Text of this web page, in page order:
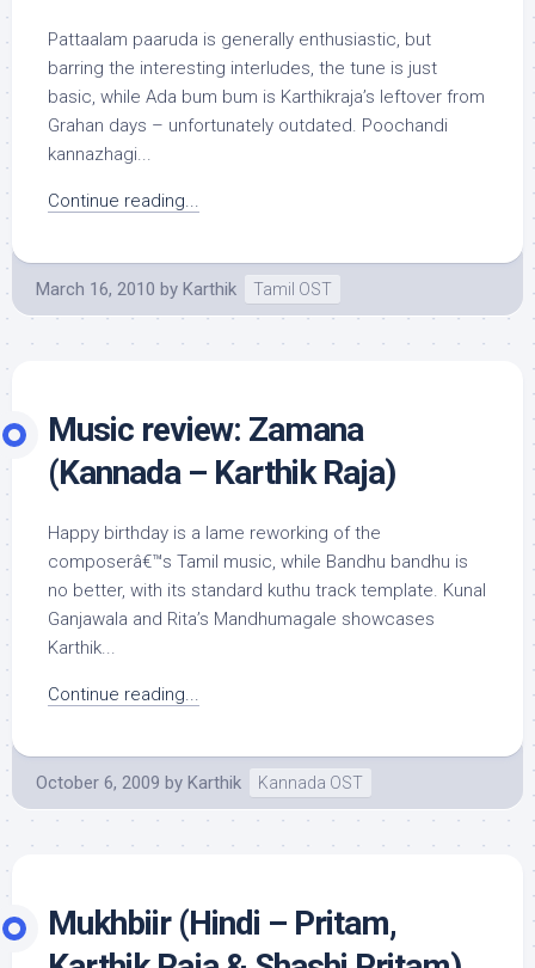
Pattaalam paaruda is generally enthusiastic, but
barring the interesting interludes, the tune is just
basic, while Ada bum bum is Karthikraja’s leftover from
Grahan days – unfortunately outdated. Poochandi
kannazhagi...
Continue reading...
March 16, 2010 by Karthik Tamil OST
Music review: Zamana
(Kannada – Karthik Raja)
Happy birthday is a lame reworking of the
composerâ€™s Tamil music, while Bandhu bandhu is
no better, with its standard kuthu track template. Kunal
Ganjawala and Rita’s Mandhumagale showcases
Karthik...
Continue reading...
October 6, 2009 by Karthik Kannada OST
Mukhbiir (Hindi – Pritam,